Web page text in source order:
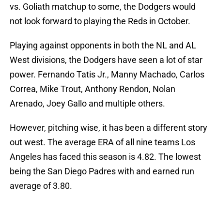
vs. Goliath matchup to some, the Dodgers would
not look forward to playing the Reds in October.
Playing against opponents in both the NL and AL
West divisions, the Dodgers have seen a lot of star
power. Fernando Tatis Jr., Manny Machado, Carlos
Correa, Mike Trout, Anthony Rendon, Nolan
Arenado, Joey Gallo and multiple others.
However, pitching wise, it has been a different story
out west. The average ERA of all nine teams Los
Angeles has faced this season is 4.82. The lowest
being the San Diego Padres with and earned run
average of 3.80.